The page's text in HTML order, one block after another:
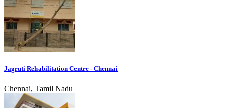
Jagruti Rehabilitation Centre - Chennai
Chennai, Tamil Nadu